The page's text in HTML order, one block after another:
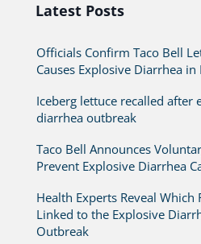
Latest Posts
Officials Confirm Taco Bell
Causes Explosive Diarrhea in
Iceberg lettuce recalled after
diarrhea outbreak
Taco Bell Announces
Prevent Explosive Diarrhea
Health Experts Reveal Which
Linked to the Explosive
Outbreak